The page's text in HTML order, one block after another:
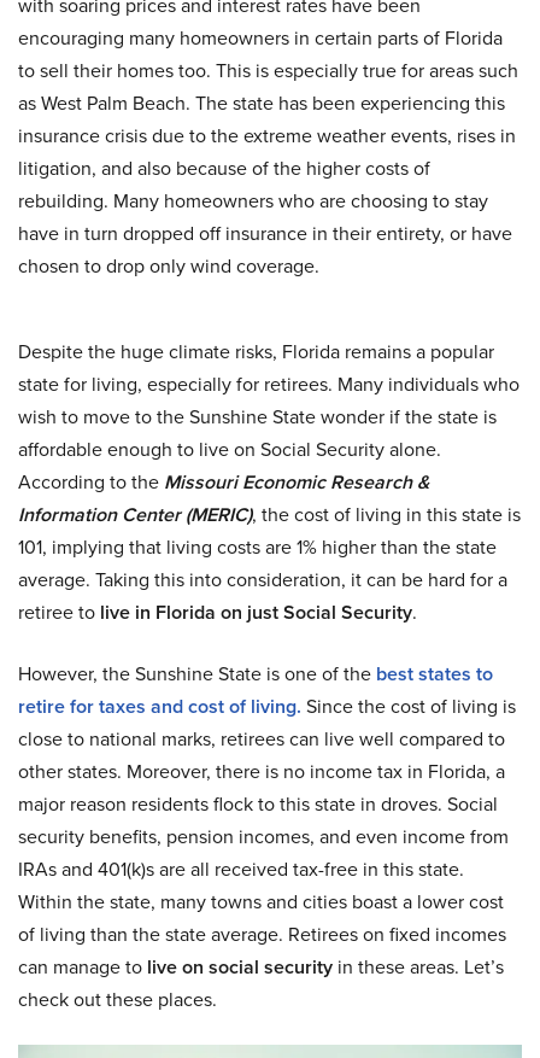
encouraging many homeowners in certain parts of Florida
to sell their homes too. This is especially true for areas such
as West Palm Beach. The state has been experiencing this
insurance crisis due to the extreme weather events, rises in
litigation, and also because of the higher costs of
rebuilding. Many homeowners who are choosing to stay
have in turn dropped off insurance in their entirety, or have
chosen to drop only wind coverage.
Despite the huge climate risks, Florida remains a popular
state for living, especially for retirees. Many individuals who
wish to move to the Sunshine State wonder if the state is
affordable enough to live on Social Security alone.
According to the Missouri Economic Research &
Information Center (MERIC), the cost of living in this state is
101, implying that living costs are 1% higher than the state
average. Taking this into consideration, it can be hard for a
retiree to live in Florida on just Social Security.
However, the Sunshine State is one of the best states to
retire for taxes and cost of living. Since the cost of living is
close to national marks, retirees can live well compared to
other states. Moreover, there is no income tax in Florida, a
major reason residents flock to this state in droves. Social
security benefits, pension incomes, and even income from
IRAs and 401(k)s are all received tax-free in this state.
Within the state, many towns and cities boast a lower cost
of living than the state average. Retirees on fixed incomes
can manage to live on social security in these areas. Let’s
check out these places.